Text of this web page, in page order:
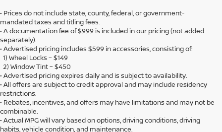
• Prices do not include state, county, federal, or government-
mandated taxes and titling fees.
• A documentation fee of $999 is included in our pricing (not added
separately).
• Advertised pricing includes $599 in accessories, consisting of:
1) Wheel Locks – $149
2) Window Tint – $450
• Advertised pricing expires daily and is subject to availability.
• All offers are subject to credit approval and may include residency
restrictions.
• Rebates, incentives, and offers may have limitations and may not be
combinable.
• Actual MPG will vary based on options, driving conditions, driving
habits, vehicle condition, and maintenance.